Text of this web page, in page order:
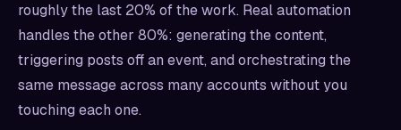
roughly the last 20% of the work. Real automation
handles the other 80%: generating the content,
triggering posts off an event, and orchestrating the
same message across many accounts without you
touching each one.